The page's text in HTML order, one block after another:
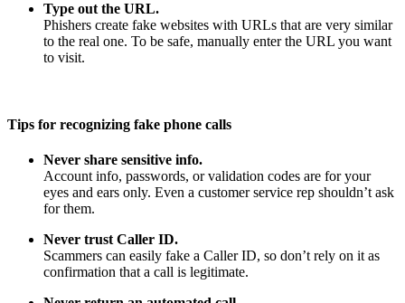
Type out the URL.
Phishers create fake websites with URLs that are very similar
to the real one. To be safe, manually enter the URL you want
to visit.
Tips for recognizing fake phone calls
Never share sensitive info.
Account info, passwords, or validation codes are for your
eyes and ears only. Even a customer service rep shouldn’t ask
for them.
Never trust Caller ID.
Scammers can easily fake a Caller ID, so don’t rely on it as
confirmation that a call is legitimate.